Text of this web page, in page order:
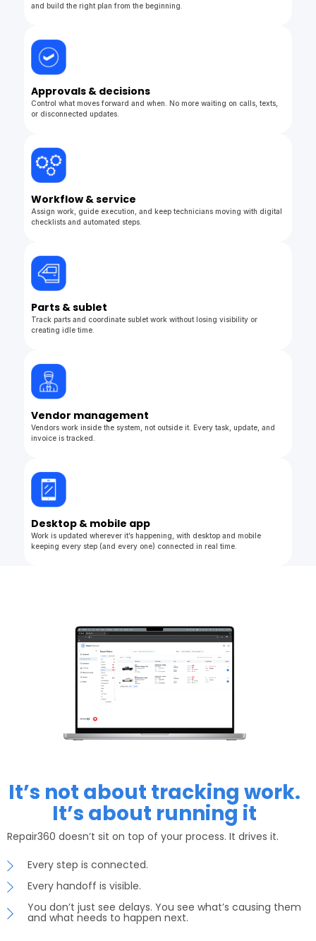
and build the right plan from the beginning.
Approvals & decisions
Control what moves forward and when. No more waiting on calls, texts,
or disconnected updates.
Workflow & service
Assign work, guide execution, and keep technicians moving with digital
checklists and automated steps.
Parts & sublet
Track parts and coordinate sublet work without losing visibility or
creating idle time.
Vendor management
Vendors work inside the system, not outside it. Every task, update, and
invoice is tracked.
Desktop & mobile app
Work is updated wherever it’s happening, with desktop and mobile
keeping every step (and every one) connected in real time.
It’s not about tracking work.
It’s about running it
Repair360 doesn’t sit on top of your process. It drives it.
Every step is connected.
Every handoff is visible.
You don’t just see delays. You see what’s causing them
and what needs to happen next.